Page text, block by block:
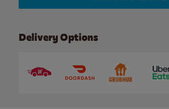
Delivery Options